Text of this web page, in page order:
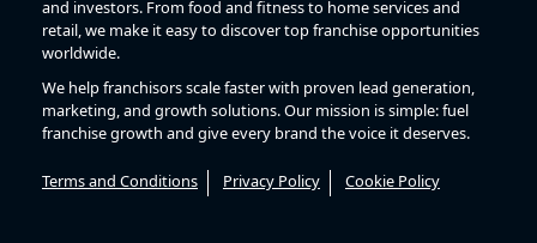
and investors. From food and fitness to home services and
retail, we make it easy to discover top franchise opportunities
worldwide.
We help franchisors scale faster with proven lead generation,
marketing, and growth solutions. Our mission is simple: fuel
franchise growth and give every brand the voice it deserves.
Terms and Conditions Privacy Policy Cookie Policy